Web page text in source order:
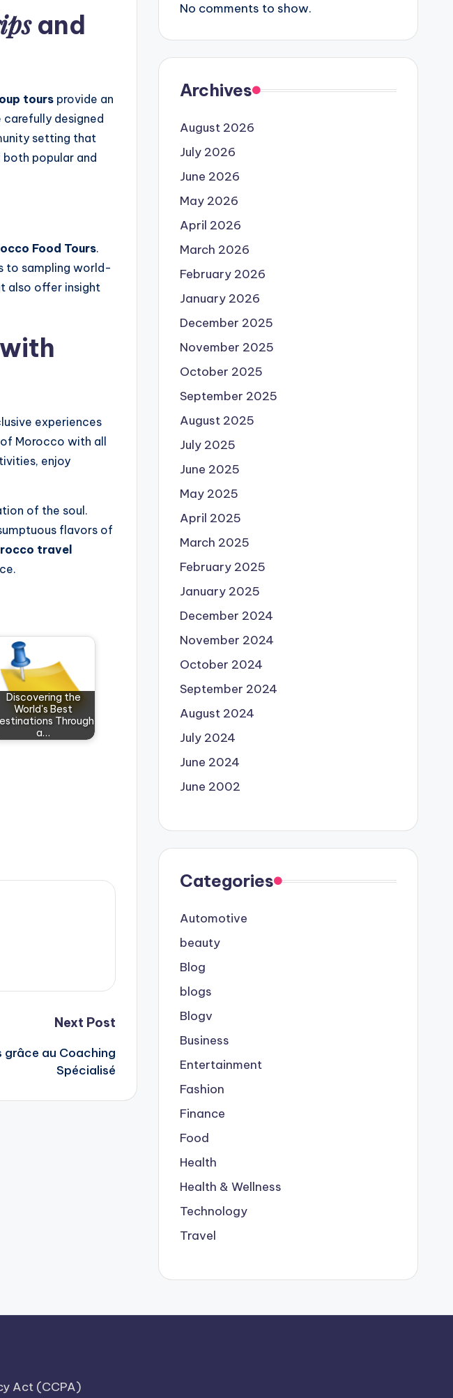
and
tours provide an
designed
setting that
popular and
Food Tours.
to sampling world-
also offer insight
experiences
Morocco with all
enjoy
of the soul.
flavors of
travel
Discovering the
World's Best
Through
a…
Next Post
grâce au Coaching
Spécialisé
No comments to show.
Archives
August 2026
July 2026
June 2026
May 2026
April 2026
March 2026
February 2026
January 2026
December 2025
November 2025
October 2025
September 2025
August 2025
July 2025
June 2025
May 2025
April 2025
March 2025
February 2025
January 2025
December 2024
November 2024
October 2024
September 2024
August 2024
July 2024
June 2024
June 2002
Categories
Automotive
beauty
Blog
blogs
Blogv
Business
Entertainment
Fashion
Finance
Food
Health
Health & Wellness
Technology
Travel
Act (CCPA)